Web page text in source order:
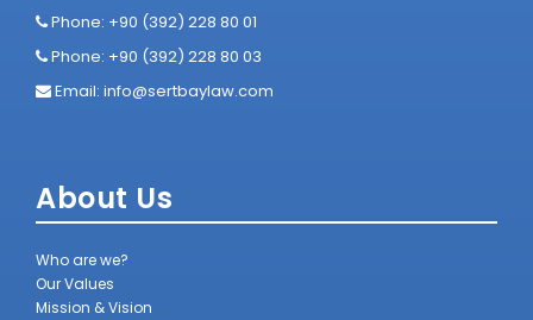
Phone: +90 (392) 228 80 01
Phone: +90 (392) 228 80 03
Email: info@sertbaylaw.com
About Us
Who are we?
Our Values
Mission & Vision